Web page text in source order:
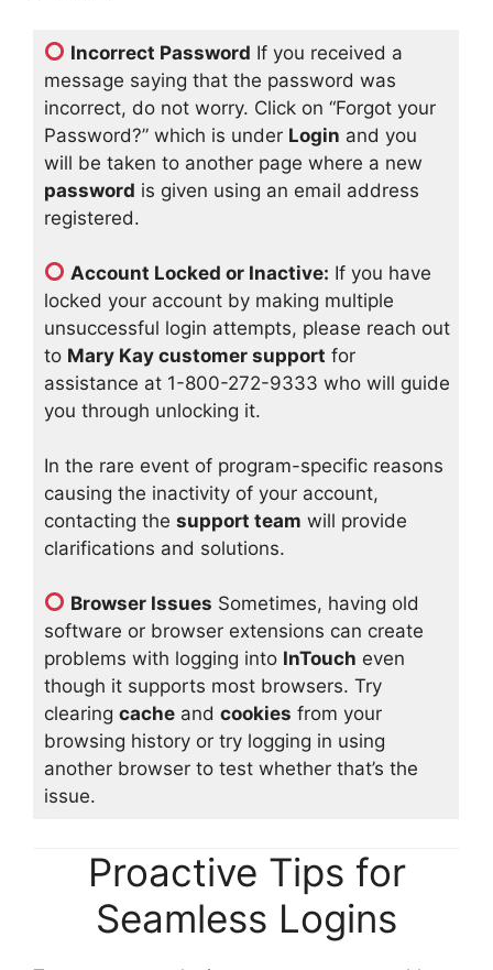
Incorrect Password If you received a
message saying that the password was
incorrect, do not worry. Click on “Forgot your
Password?” which is under Login and you
will be taken to another page where a new
password is given using an email address
registered.
Account Locked or Inactive: If you have
locked your account by making multiple
unsuccessful login attempts, please reach out
to Mary Kay customer support for
assistance at 1-800-272-9333 who will guide
you through unlocking it.
In the rare event of program-specific reasons
causing the inactivity of your account,
contacting the support team will provide
clarifications and solutions.
Browser Issues Sometimes, having old
software or browser extensions can create
problems with logging into InTouch even
though it supports most browsers. Try
clearing cacheand cookies from your
browsing history or try logging in using
another browser to test whether that’s the
issue.
Proactive Tips for
Seamless Logins